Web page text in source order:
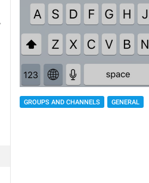
GROUPS AND CHANNELS GENERAL